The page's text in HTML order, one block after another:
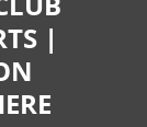
|